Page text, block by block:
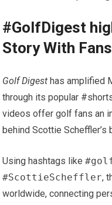
#GolfDigest
Story With Fans
Golf Digest has amplified
through its popular
videos offer golf fans an
behind Scottie Scheffler’s
Using hashtags like
#ScottieScheffler,
worldwide, connecting